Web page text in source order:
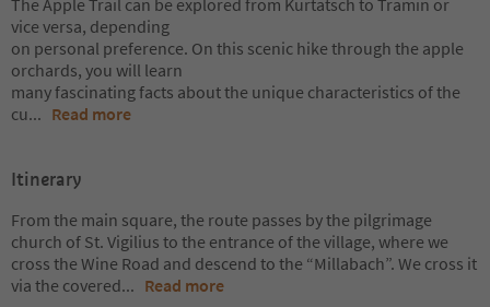
The Apple Trail can be explored from Kurtatsch to Tramin or
vice versa, depending
on personal preference. On this scenic hike through the apple
orchards, you will learn
many fascinating facts about the unique characteristics of the
cu... Read more
Itinerary
From the main square, the route passes by the pilgrimage
church of St. Vigilius to the entrance of the village, where we
cross the Wine Road and descend to the “Millabach”. We cross it
via the covered... Read more